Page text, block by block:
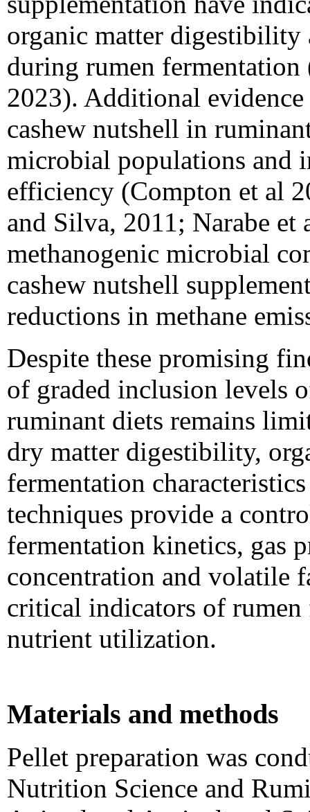
organic matter digestibility
during rumen
2023). Additional
cashew nutshell in
microbial populations and
efficiency (Compton et al
and Silva, 2011; Narabe et
methanogenic microbial
cashew nutshell
reductions in methane
Despite these promising
of graded inclusion levels
ruminant diets remains
dry matter digestibility,
fermentation
techniques provide a
fermentation kinetics, gas
concentration and volatile
critical indicators of
nutrient utilization.
Materials and methods
Pellet preparation was
Nutrition Science and